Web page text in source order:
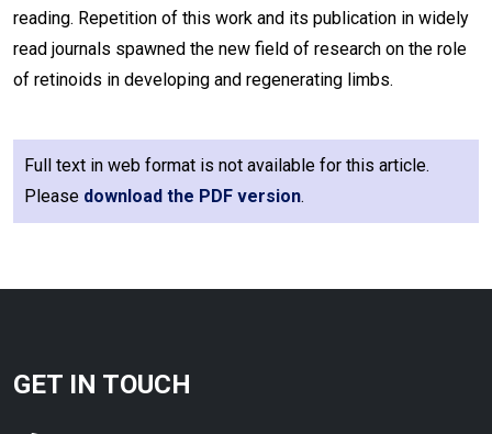
reading. Repetition of this work and its publication in widely
read journals spawned the new field of research on the role
of retinoids in developing and regenerating limbs.
Full text in web format is not available for this article.
Please download the PDF version.
GET IN TOUCH